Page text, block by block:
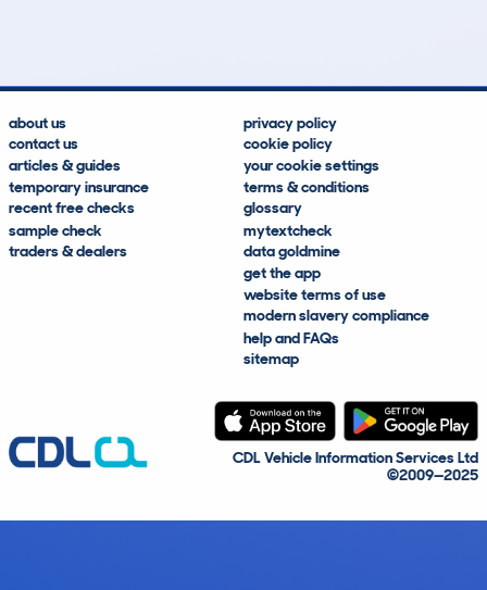
about us
contact us
articles & guides
temporary insurance
recent free checks
sample check
traders & dealers
privacy policy
cookie policy
your cookie settings
terms & conditions
glossary
mytextcheck
data goldmine
get the app
website terms of use
modern slavery compliance
help and FAQs
sitemap
CDL Vehicle Information Services Ltd
©2009—2025